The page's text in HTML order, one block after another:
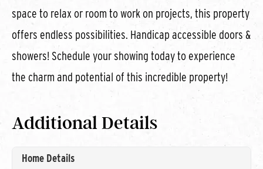
space to relax or room to work on projects, this property
offers endless possibilities. Handicap accessible doors &
showers! Schedule your showing today to experience
the charm and potential of this incredible property!
Additional Details
Home Details